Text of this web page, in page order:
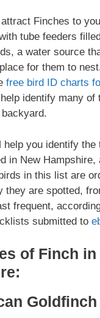
attract Finches to
tube feeders
a water source
for them to
free bird ID charts
identify many of
help you identify the
in New Hampshire,
in this list are
they are spotted,
frequent,
submitted to
of Finch in
Goldfinch